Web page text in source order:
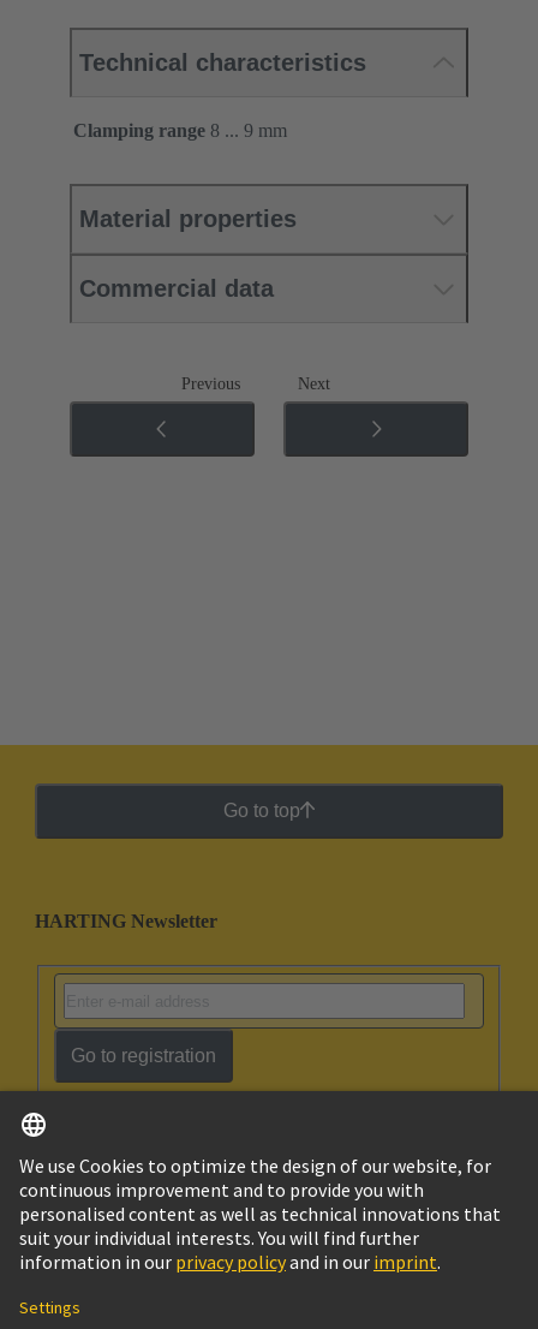
Technical characteristics
Clamping range 8 ... 9 mm
Material properties
Commercial data
Previous Next
Go to top
HARTING Newsletter
Go to registration
Israel English
© HARTING Technology Group
Imprint